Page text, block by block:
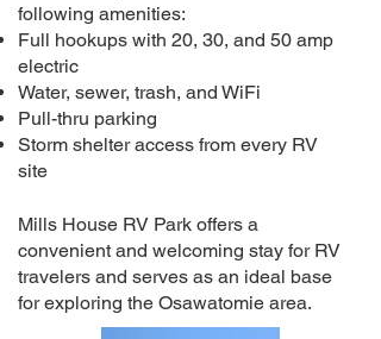
following amenities:
Full hookups with 20, 30, and 50 amp
electric
Water, sewer, trash, and WiFi
Pull-thru parking
Storm shelter access from every RV
site
Mills House RV Park offers a
convenient and welcoming stay for RV
travelers and serves as an ideal base
for exploring the Osawatomie area.